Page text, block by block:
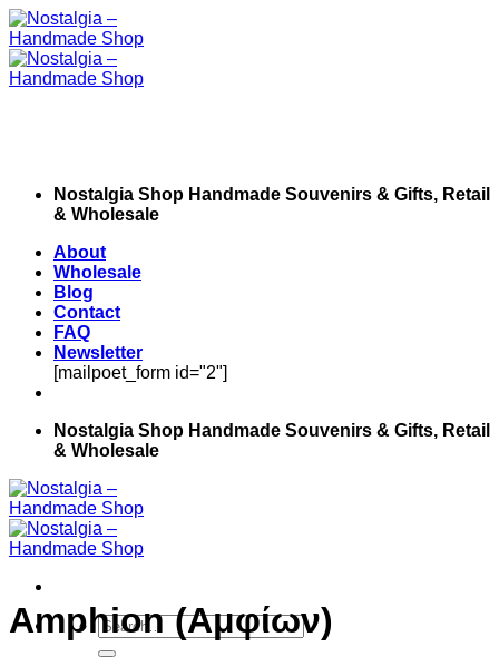
Skip
to
content
Nostalgia Shop Handmade Souvenirs & Gifts, Retail
& Wholesale
About
Wholesale
Blog
Contact
FAQ
Newsletter
[mailpoet_form id="2"]
Nostalgia Shop Handmade Souvenirs & Gifts, Retail
& Wholesale
Search
for:
Amphion (Αμφίων)